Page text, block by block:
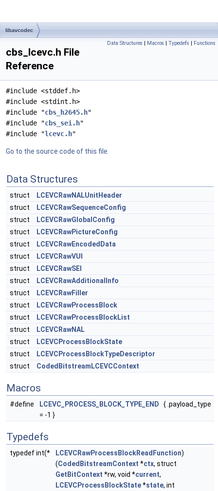
libavcodec
Data Structures | Macros | Typedefs | Functions
cbs_lcevc.h File
Reference
#include <stddef.h>
#include <stdint.h>
#include "cbs_h2645.h"
#include "cbs_sei.h"
#include "lcevc.h"
Go to the source code of this file.
Data Structures
struct
LCEVCRawNALUnitHeader
struct
LCEVCRawSequenceConfig
struct
LCEVCRawGlobalConfig
struct
LCEVCRawPictureConfig
struct
LCEVCRawEncodedData
struct
LCEVCRawVUI
struct
LCEVCRawSEI
struct
LCEVCRawAdditionalInfo
struct
LCEVCRawFiller
struct
LCEVCRawProcessBlock
struct
LCEVCRawProcessBlockList
struct
LCEVCRawNAL
struct
LCEVCProcessBlockState
struct
LCEVCProcessBlockTypeDescriptor
struct
CodedBitstreamLCEVCContext
Macros
#define LCEVC_PROCESS_BLOCK_TYPE_END { .payload_type
= -1 }
Typedefs
typedef int(* LCEVCRawProcessBlockReadFunction)
(CodedBitstreamContext *ctx, struct
GetBitContext *rw, void *current,
LCEVCProcessBlockState*state, int